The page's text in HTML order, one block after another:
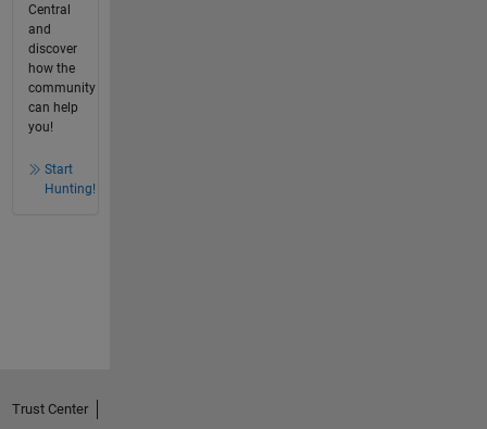
Central
and
discover
how the
community
can help
you!
Start
Hunting!
Trust Center